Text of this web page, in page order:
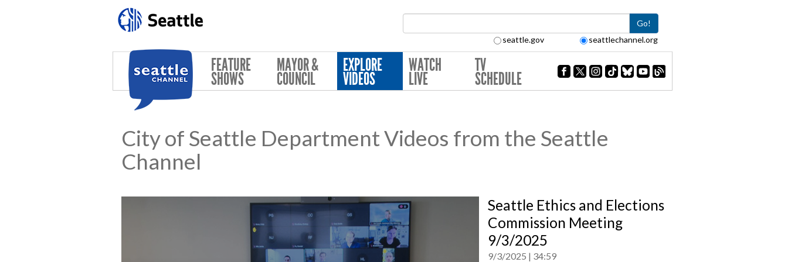
Go!
seattle.gov seattlechannel.org
FEATURE
SHOWS
MAYOR &
COUNCIL
EXPLORE
VIDEOS
WATCH
LIVE
TV
SCHEDULE
City of Seattle Department Videos from the Seattle
Channel
Seattle Ethics and Elections
Commission Meeting
9/3/2025
9/3/2025 34:59